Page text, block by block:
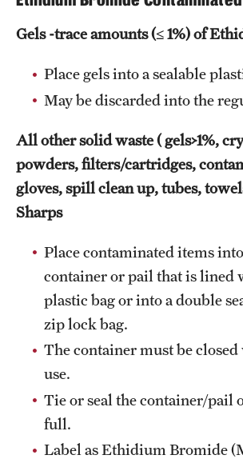
Gels -trace amounts (≤ 1%) of
Place gels into a sealable
May be discarded into the
All other solid waste ( gels>1%,
powders, filters/cartridges,
gloves, spill clean up, tubes,
Sharps
Place contaminated items
container or pail that is lined
plastic bag or into a double
zip lock bag.
The container must be
use.
Tie or seal the container/pail
full.
Label as Ethidium Bromide